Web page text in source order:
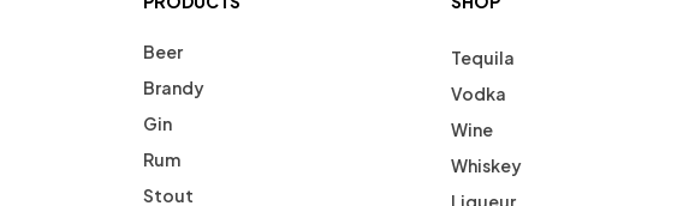
Beer
Brandy
Gin
Rum
Stout
Tequila
Vodka
Wine
Whiskey